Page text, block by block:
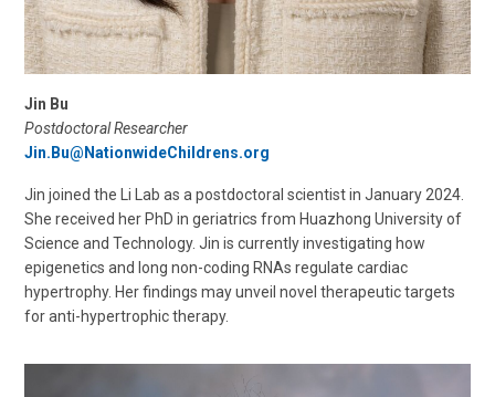
Jin Bu
Postdoctoral Researcher
Jin.Bu@NationwideChildrens.org
Jin joined the Li Lab as a postdoctoral scientist in January 2024.
She received her PhD in geriatrics from Huazhong University of
Science and Technology. Jin is currently investigating how
epigenetics and long non-coding RNAs regulate cardiac
hypertrophy. Her findings may unveil novel therapeutic targets
for anti-hypertrophic therapy.